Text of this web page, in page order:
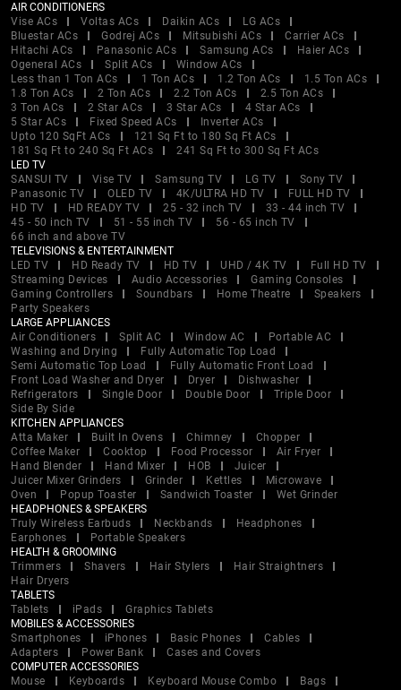
AIR CONDITIONERS
Vise ACs
Voltas ACs Daikin ACs
LG ACs
Bluestar ACs
Godrej ACs Mitsubishi ACs
Carrier ACs
Hitachi ACs
Panasonic ACs Samsung ACs
Haier ACs
Ogeneral ACs
Split ACs
Window ACs
Less than 1 Ton ACs
1 Ton ACs 1.2 Ton ACs
1.5 Ton ACs
1.8 Ton ACs
2 Ton ACs 2.2 Ton ACs
2.5 Ton ACs
3 Ton ACs
2 Star ACs 3 Star ACs
4 Star ACs
5 Star ACs
Fixed Speed ACs
Inverter ACs
Upto 120 SqFt ACs
121 Sq Ft to 180 Sq Ft ACs
181 Sq Ft to 240 Sq Ft ACs
241 Sq Ft to 300 Sq Ft ACs
LED TV
SANSUI TV
Vise TV Samsung TV LG TV
Sony TV
Panasonic TV
OLED TV 4K/ULTRA HD TV
FULL HD TV
HD TV
HD READY TV 25 - 32 inch TV
33 - 44 inch TV
45 - 50 inch TV
51 - 55 inch TV
56 - 65 inch TV
66 inch and above TV
TELEVISIONS & ENTERTAINMENT
LED TV
HD Ready TV HD TV UHD / 4K TV
Full HD TV
Streaming Devices
Audio Accessories
Gaming Consoles
Gaming Controllers
Soundbars Home Theatre
Speakers
Party Speakers
LARGE APPLIANCES
Air Conditioners
Split AC Window AC
Portable AC
Washing and Drying
Fully Automatic Top Load
Semi Automatic Top Load
Fully Automatic Front Load
Front Load Washer and Dryer
Dryer
Dishwasher
Refrigerators
Single Door Double Door
Triple Door
Side By Side
KITCHEN APPLIANCES
Atta Maker
Built In Ovens Chimney
Chopper
Coffee Maker
Cooktop Food Processor
Air Fryer
Hand Blender
Hand Mixer HOB
Juicer
Juicer Mixer Grinders
Grinder Kettles
Microwave
Oven
Popup Toaster Sandwich Toaster
Wet Grinder
HEADPHONES & SPEAKERS
Truly Wireless Earbuds
Neckbands
Headphones
Earphones
Portable Speakers
HEALTH & GROOMING
Trimmers
Shavers Hair Stylers
Hair Straightners
Hair Dryers
TABLETS
Tablets
iPads
Graphics Tablets
MOBILES & ACCESSORIES
Smartphones
iPhones Basic Phones
Cables
Adapters
Power Bank
Cases and Covers
COMPUTER ACCESSORIES
Mouse
Keyboards Keyboard Mouse Combo
Bags